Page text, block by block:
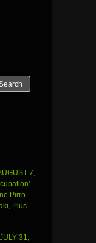
7,
Pirro…
Plus
31,